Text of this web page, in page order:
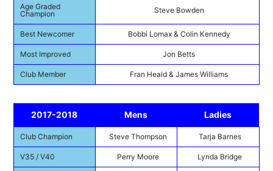
Age Graded
Champion
Steve Bowden
Best Newcomer Bobbi Lomax & Colin Kennedy
Most Improved Jon Betts
Club Member Fran Heald & James Williams
2017-2018 Mens Ladies
Club Champion Steve Thompson Tarja Barnes
V35 / V40 Perry Moore Lynda Bridge